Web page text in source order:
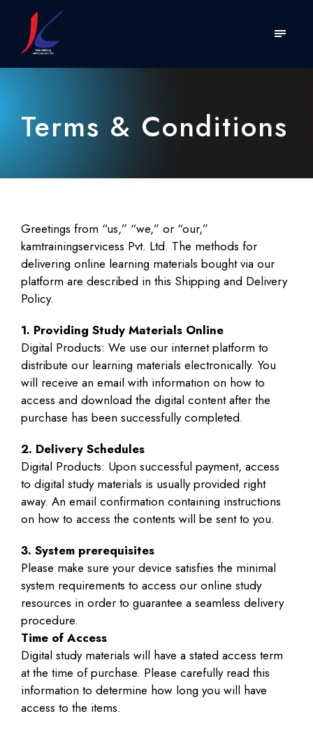
Terms & Conditions
Greetings from “us,” “we,” or “our,”
kamtrainingservicess Pvt. Ltd. The methods for
delivering online learning materials bought via our
platform are described in this Shipping and Delivery
Policy.
1. Providing Study Materials Online
Digital Products: We use our internet platform to
distribute our learning materials electronically. You
will receive an email with information on how to
access and download the digital content after the
purchase has been successfully completed.
2. Delivery Schedules
Digital Products: Upon successful payment, access
to digital study materials is usually provided right
away. An email confirmation containing instructions
on how to access the contents will be sent to you.
3. System prerequisites
Please make sure your device satisfies the minimal
system requirements to access our online study
resources in order to guarantee a seamless delivery
procedure.
Time of Access
Digital study materials will have a stated access term
at the time of purchase. Please carefully read this
information to determine how long you will have
access to the items.